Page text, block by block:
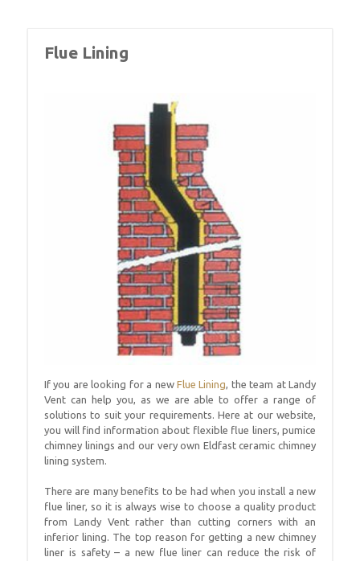
Flue Lining
If you are looking for a new Flue Lining , the team at Landy
Vent can help you, as we are able to offer a range of
solutions to suit your requirements. Here at our website,
you will find information about flexible flue liners, pumice
chimney linings and our very own Eldfast ceramic chimney
lining system.
There are many benefits to be had when you install a new
flue liner, so it is always wise to choose a quality product
from Landy Vent rather than cutting corners with an
inferior lining. The top reason for getting a new chimney
liner is safety – a new flue liner can reduce the risk of